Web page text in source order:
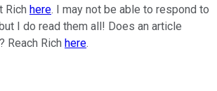
Rich here. I may not be able to respond to
I do read them all! Does an article
Reach Rich here.